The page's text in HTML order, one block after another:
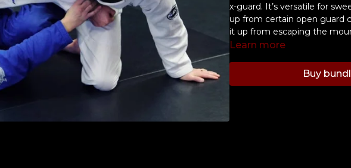
x-guard. It’s versatile for
up from certain open guard
it up from escaping the
Learn more
Buy